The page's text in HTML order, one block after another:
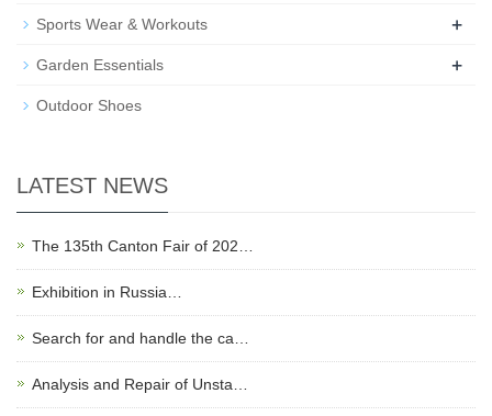
Sports Wear & Workouts +
Garden Essentials +
Outdoor Shoes
LATEST NEWS
The 135th Canton Fair of 202…
Exhibition in Russia…
Search for and handle the ca…
Analysis and Repair of Unsta…